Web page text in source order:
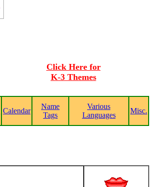
Click Here for
K-3 Themes
Calendar
Name
Tags
Various
Languages
Misc.